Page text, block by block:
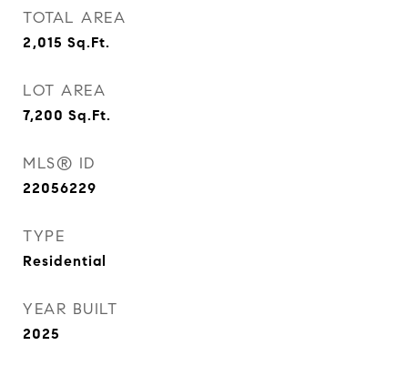
TOTAL AREA
2,015 Sq.Ft.
LOT AREA
7,200 Sq.Ft.
MLS® ID
22056229
TYPE
Residential
YEAR BUILT
2025